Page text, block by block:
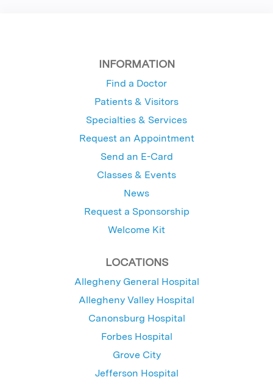
INFORMATION
Find a Doctor
Patients & Visitors
Specialties & Services
Request an Appointment
Send an E-Card
Classes & Events
News
Request a Sponsorship
Welcome Kit
LOCATIONS
Allegheny General Hospital
Allegheny Valley Hospital
Canonsburg Hospital
Forbes Hospital
Grove City
Jefferson Hospital